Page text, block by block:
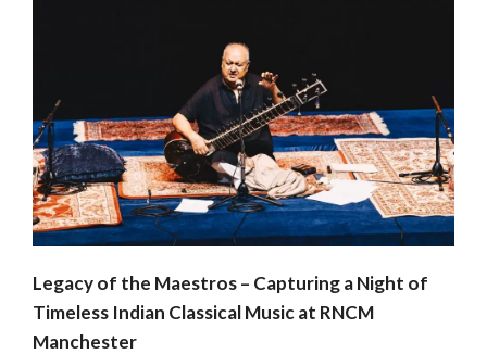
Legacy of the Maestros – Capturing a Night of
Timeless Indian Classical Music at RNCM
Manchester